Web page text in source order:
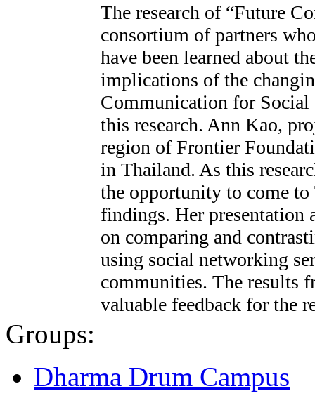
The research of “Future
consortium of partners
have been learned about
implications of the
Communication for Social
this research. Ann Kao,
region of Frontier
in Thailand. As this
the opportunity to come to
findings. Her presentation
on comparing and
using social networking
communities. The results
valuable feedback for the
Groups:
Dharma Drum Campus